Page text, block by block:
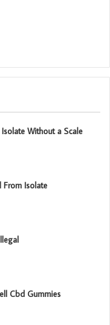
Without a Scale
Isolate
Cbd Gummies